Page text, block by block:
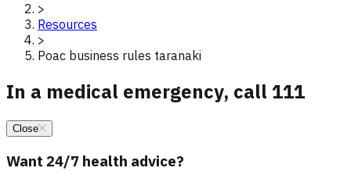
>
Resources
>
Poac business rules taranaki
In a medical emergency, call 111
Close
Want 24/7 health advice?